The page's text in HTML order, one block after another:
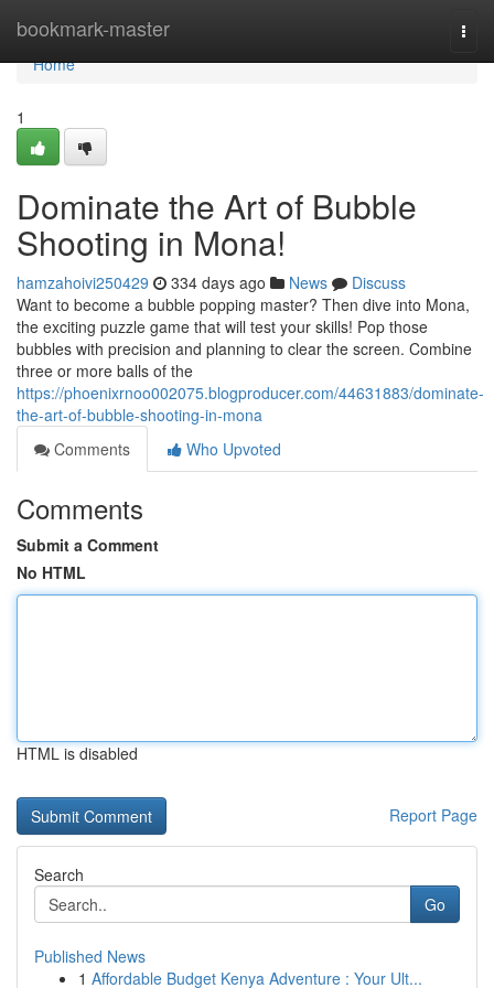
bookmark-master
Home
Home
1
Dominate the Art of Bubble
Shooting in Mona!
hamzahoivi250429 334 days ago News
Discuss
Want to become a bubble popping master? Then dive into Mona,
the exciting puzzle game that will test your skills! Pop those
bubbles with precision and planning to clear the screen. Combine
three or more balls of the
https://phoenixrnoo002075.blogproducer.com/44631883/dominate-
the-art-of-bubble-shooting-in-mona
Comments
Who Upvoted
Comments
Submit a Comment
No HTML
HTML is disabled
Report Page
Search
Go
Published News
1 Affordable Budget Kenya Adventure : Your Ult...